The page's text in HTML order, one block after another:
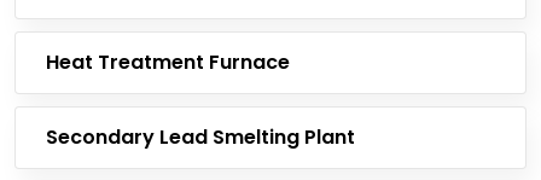
Heat Treatment Furnace
Secondary Lead Smelting Plant